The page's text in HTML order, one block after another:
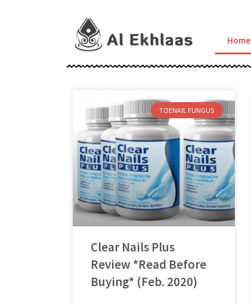
Home
TOENAIL FUNGUS
Clear Nails Plus
Review *Read Before
Buying* (Feb. 2020)